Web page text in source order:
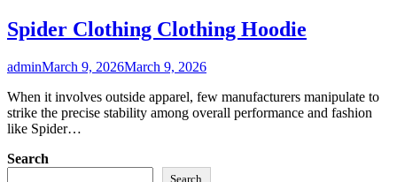
Spider Clothing Clothing Hoodie
adminMarch 9, 2026March 9, 2026
When it involves outside apparel, few manufacturers manipulate to
strike the precise stability among overall performance and fashion
like Spider…
Search
Search